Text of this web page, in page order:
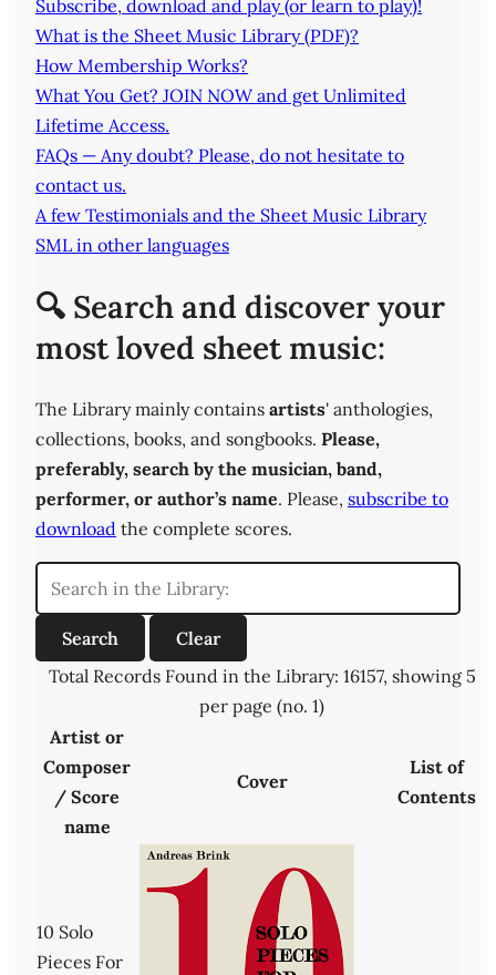
Subscribe, download and play (or learn to play)!
What is the Sheet Music Library (PDF)?
How Membership Works?
What You Get? JOIN NOW and get Unlimited
Lifetime Access.
FAQs — Any doubt? Please, do not hesitate to
contact us.
A few Testimonials and the Sheet Music Library
SML in other languages
🔍 Search and discover your
most loved sheet music:
The Library mainly contains artists' anthologies,
collections, books, and songbooks. Please,
preferably, search by the musician, band,
performer, or author’s name. Please, subscribe to
download the complete scores.
Total Records Found in the Library: 16157, showing 5
per page (no. 1)
Artist or
Composer
/ Score
name
Cover
List of
Contents
10 Solo
Pieces For